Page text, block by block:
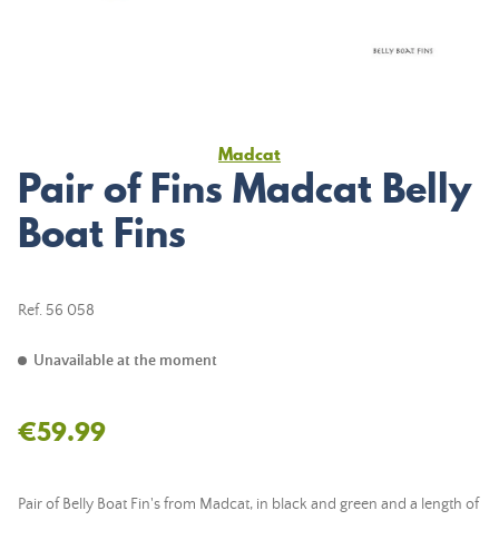
Madcat
Pair of Fins Madcat Belly
Boat Fins
Ref. 56 058
Unavailable at the moment
€59.99
Pair of Belly Boat Fin's from Madcat, in black and green and a length of